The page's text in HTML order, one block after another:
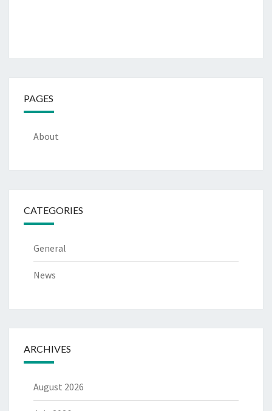
PAGES
About
CATEGORIES
General
News
ARCHIVES
August 2026